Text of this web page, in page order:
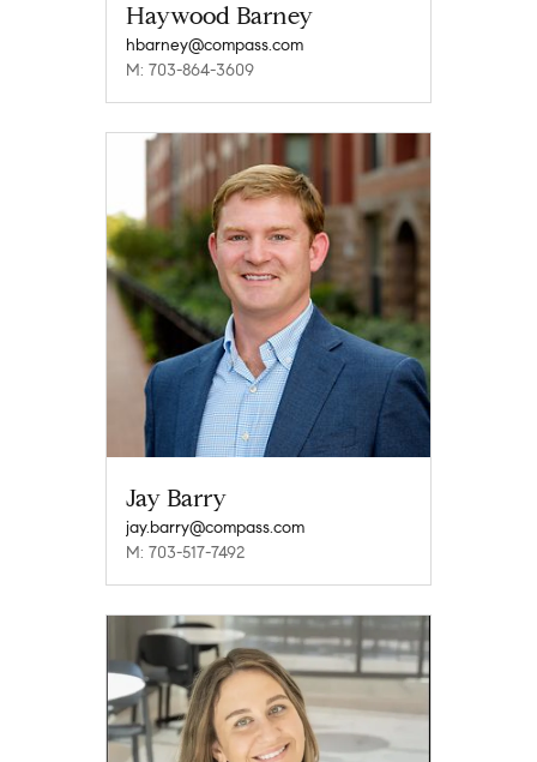
Haywood Barney
hbarney@compass.com
M: 703-864-3609
Jay Barry
jay.barry@compass.com
M: 703-517-7492